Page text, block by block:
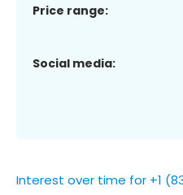
Price range:
Social media:
Interest over time for +1